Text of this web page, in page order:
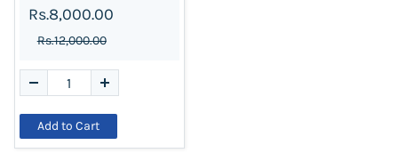
Rs.8,000.00
Rs.12,000.00
Add to Cart